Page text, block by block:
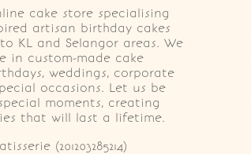
cake store specialising
artisan birthday cakes
KL and Selangor areas. We
in custom-made cake
weddings, corporate
occasions. Let us be
moments, creating
that will last a lifetime.
(201203285214)